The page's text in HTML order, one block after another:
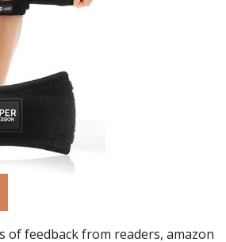
of feedback from readers, amazon